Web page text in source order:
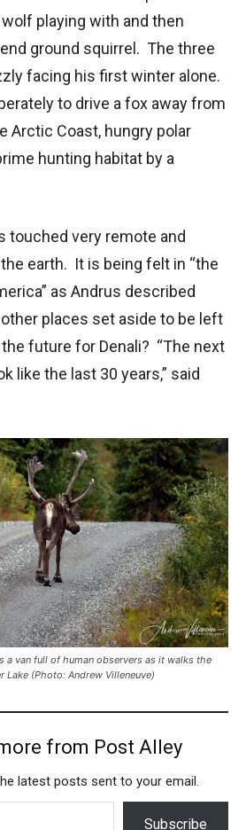
playing with and then
ground squirrel. The three
facing his first winter alone.
to drive a fox away from
Arctic Coast, hungry polar
hunting habitat by a
touched very remote and
earth. It is being felt in “the
as Andrus described
other places set aside to be left
future for Denali? “The next
like the last 30 years,” said
a van full of human observers as it walks the
Lake (Photo: Andrew Villeneuve)
from Post Alley
latest posts sent to your email.
Subscribe